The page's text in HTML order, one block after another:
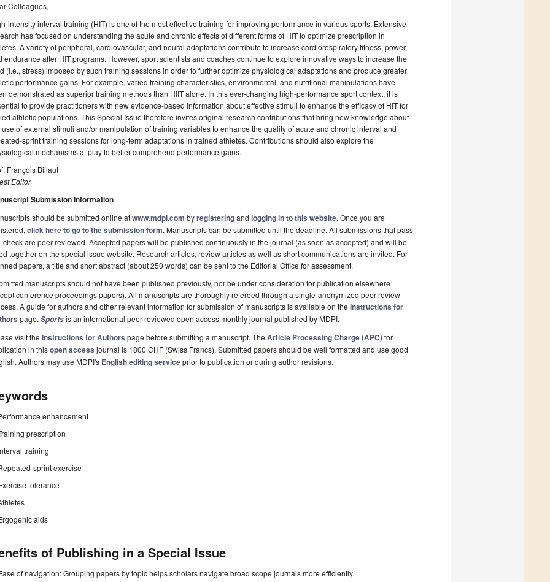
Colleagues,
intensity interval training (HIT) is one of the most effective training for improving performance in various sports. Extensive
has focused on understanding the acute and chronic effects of different forms of HIT to optimize prescription in
A variety of peripheral, cardiovascular, and neural adaptations contribute to increase cardiorespiratory fitness, power,
endurance after HIT programs. However, sport scientists and coaches continue to explore innovative ways to increase the
(i.e., stress) imposed by such training sessions in order to further optimize physiological adaptations and produce greater
performance gains. For example, varied training characteristics, environmental, and nutritional manipulations have
demonstrated as superior training methods than HIIT alone. In this ever-changing high-performance sport context, it is
to provide practitioners with new evidence-based information about effective stimuli to enhance the efficacy of HIT for
athletic populations. This Special Issue therefore invites original research contributions that bring new knowledge about
use of external stimuli and/or manipulation of training variables to enhance the quality of acute and chronic interval and
sprint training sessions for long-term adaptations in trained athletes. Contributions should also explore the
mechanisms at play to better comprehend performance gains.
François Billaut
Editor
Submission Information
should be submitted online atwww.mdpi.com byregisteringand logging in to this website. Once you are
click here to go to the submission form. Manuscripts can be submitted until the deadline. All submissions that pass
check are peer-reviewed. Accepted papers will be published continuously in the journal (as soon as accepted) and will be
together on the special issue website. Research articles, review articles as well as short communications are invited. For
papers, a title and short abstract (about 250 words) can be sent to the Editorial Office for assessment.
manuscripts should not have been published previously, nor be under consideration for publication elsewhere
conference proceedings papers). All manuscripts are thoroughly refereed through a single-anonymized peer-review
A guide for authors and other relevant information for submission of manuscripts is available on the Instructions for
page. Sportsis an international peer-reviewed open access monthly journal published by MDPI.
visit the Instructions for Authors page before submitting a manuscript. The Article Processing Charge (APC)for
in thisopen access journal is 1800 CHF (Swiss Francs). Submitted papers should be well formatted and use good
Authors may use MDPI's English editing serviceprior to publication or during author revisions.
enhancement
prescription
training
sprint exercise
tolerance
aids
of Publishing in a Special Issue
of navigation: Grouping papers by topic helps scholars navigate broad scope journals more efficiently.